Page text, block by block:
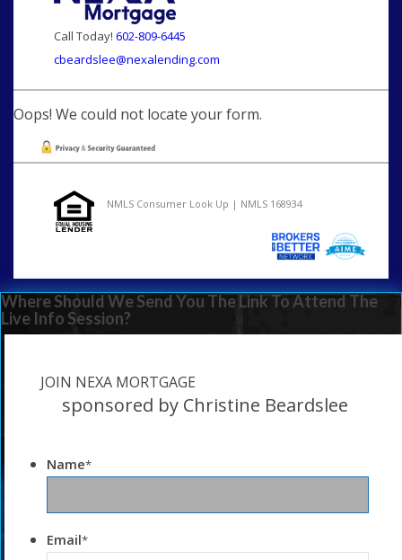
Call Today! 602-809-6445
cbeardslee@nexalending.com
Oops! We could not locate your form.
NMLS Consumer Look Up | NMLS 168934
Where Should We Send You The Link To Attend The
Live Info Session?
JOIN NEXA MORTGAGE
sponsored by Christine Beardslee
Name*
Email*